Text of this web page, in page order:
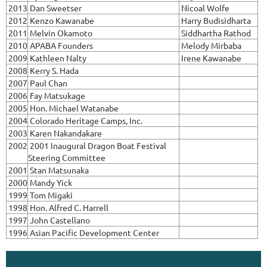
2013 Dan Sweetser
Nicoal Wolfe
2012 Kenzo Kawanabe
Harry Budisidharta
2011 Melvin Okamoto
Siddhartha Rathod
2010 APABA Founders
Melody Mirbaba
2009 Kathleen Nalty
Irene Kawanabe
2008 Kerry S. Hada
2007 Paul Chan
2006 Fay Matsukage
2005 Hon. Michael Watanabe
2004 Colorado Heritage Camps, Inc.
2003 Karen Nakandakare
2002 2001 Inaugural Dragon Boat Festival
Steering Committee
2001 Stan Matsunaka
2000 Mandy Yick
1999 Tom Migaki
1998 Hon. Alfred C. Harrell
1997 John Castellano
1996 Asian Pacific Development Center